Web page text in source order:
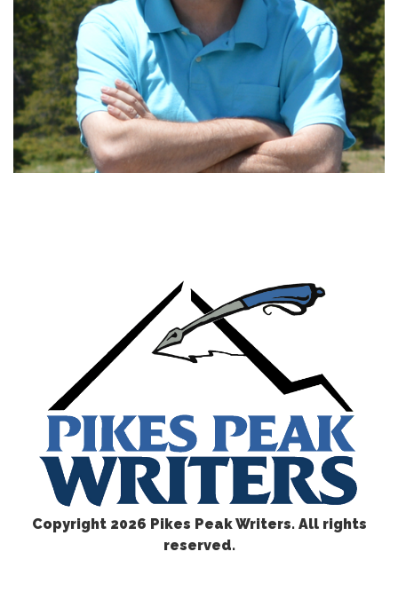
Copyright 2026 Pikes Peak Writers. All rights
reserved.